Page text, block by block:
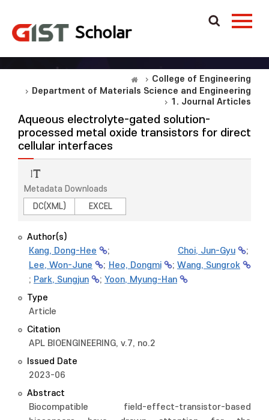
College of Engineering
Department of Materials Science and Engineering
1. Journal Articles
Aqueous electrolyte-gated solution-
processed metal oxide transistors for direct
cellular interfaces
Metadata Downloads
DC(XML)
EXCEL
Author(s)
Kang, Dong-Hee
; Choi, Jun-Gyu
;
Lee, Won-June
; Heo, Dongmi ; Wang, Sungrok
; Park, Sungjun ; Yoon, Myung-Han
Type
Article
Citation
APL BIOENGINEERING, v.7, no.2
Issued Date
2023-06
Abstract
Biocompatible field-effect-transistor-based